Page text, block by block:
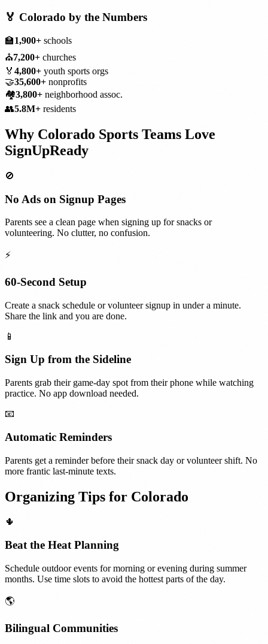
🏅 Colorado by the Numbers
🏫1,900+ schools
⛪7,200+ churches
🏅 4,800+ youth sports orgs
🤝35,600+ nonprofits
🏘️3,800+ neighborhood assoc.
👥5.8M+ residents
Why Colorado Sports Teams Love
SignUpReady
🚫
No Ads on Signup Pages
Parents see a clean page when signing up for snacks or
volunteering. No clutter, no confusion.
⚡
60-Second Setup
Create a snack schedule or volunteer signup in under a minute.
Share the link and you are done.
📱
Sign Up from the Sideline
Parents grab their game-day spot from their phone while watching
practice. No app download needed.
📧
Automatic Reminders
Parents get a reminder before their snack day or volunteer shift. No
more frantic last-minute texts.
Organizing Tips for Colorado
🌵
Beat the Heat Planning
Schedule outdoor events for morning or evening during summer
months. Use time slots to avoid the hottest parts of the day.
🌎
Bilingual Communities